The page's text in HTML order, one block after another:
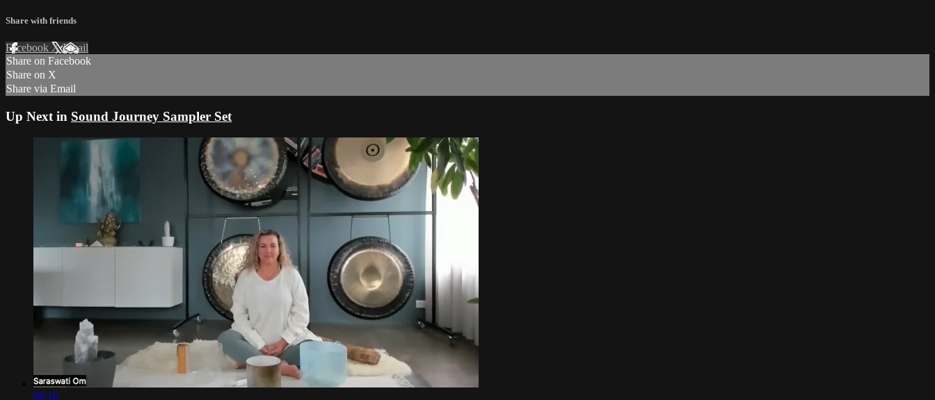
Share with friends
Facebook XEmail
Share on Facebook
Share on X
Share via Email
Up Next in Sound Journey Sampler Set
09:16